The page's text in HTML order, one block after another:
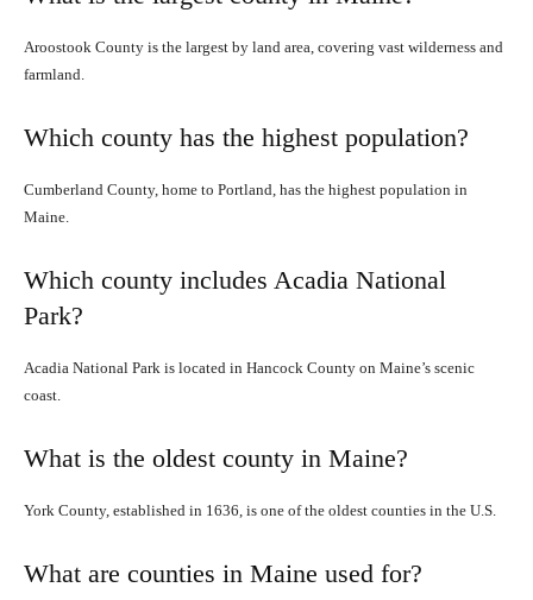
Aroostook County is the largest by land area, covering vast wilderness and
farmland.
Which county has the highest population?
Cumberland County, home to Portland, has the highest population in
Maine.
Which county includes Acadia National
Park?
Acadia National Park is located in Hancock County on Maine’s scenic
coast.
What is the oldest county in Maine?
York County, established in 1636, is one of the oldest counties in the U.S.
What are counties in Maine used for?